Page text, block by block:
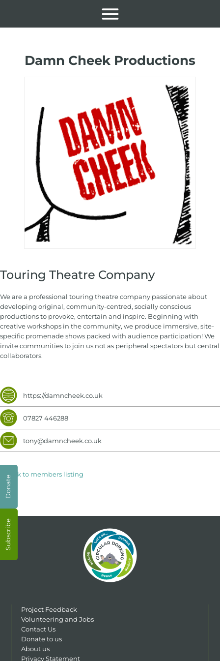
Damn Cheek Productions
Touring Theatre Company
We are a professional touring theatre company passionate about
developing original, community-centred, socially conscious
productions to provoke, entertain and inspire. Beginning with
creative workshops in the community, we produce immersive, site-
specific promenade shows packed with audience participation! We
invite communities to join us not as peripheral spectators but central
collaborators.
https://damncheek.co.uk
07827 446288
tony@damncheek.co.uk
< Back to members listing
Project Feedback
Volunteering and Jobs
Contact Us
Donate to us
About us
Privacy Statement
Subscribe
Donate